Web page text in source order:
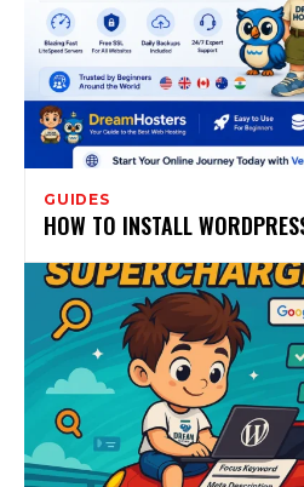
GUIDES
HOW TO INSTALL